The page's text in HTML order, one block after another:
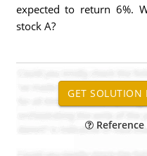
expected to return 6%.
stock A?
Reference